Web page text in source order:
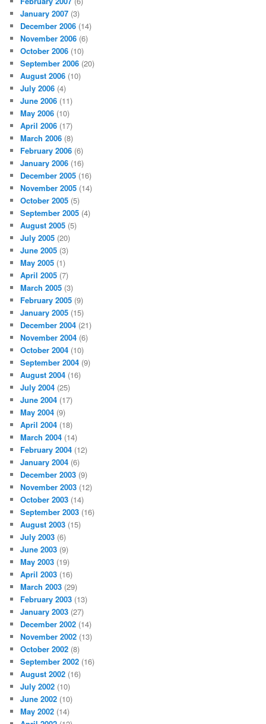
January 2007 (3)
December 2006 (14)
November 2006 (6)
October 2006 (10)
September 2006 (20)
August 2006 (10)
July 2006 (4)
June 2006 (11)
May 2006 (10)
April 2006 (17)
March 2006 (8)
February 2006 (6)
January 2006 (16)
December 2005 (16)
November 2005 (14)
October 2005 (5)
September 2005 (4)
August 2005 (5)
July 2005 (20)
June 2005 (3)
May 2005 (1)
April 2005 (7)
March 2005 (3)
February 2005 (9)
January 2005 (15)
December 2004 (21)
November 2004 (6)
October 2004 (10)
September 2004 (9)
August 2004 (16)
July 2004 (25)
June 2004 (17)
May 2004 (9)
April 2004 (18)
March 2004 (14)
February 2004 (12)
January 2004 (6)
December 2003 (9)
November 2003 (12)
October 2003 (14)
September 2003 (16)
August 2003 (15)
July 2003 (6)
June 2003 (9)
May 2003 (19)
April 2003 (16)
March 2003 (29)
February 2003 (13)
January 2003 (27)
December 2002 (14)
November 2002 (13)
October 2002 (8)
September 2002 (16)
August 2002 (16)
July 2002 (10)
June 2002 (10)
May 2002 (14)